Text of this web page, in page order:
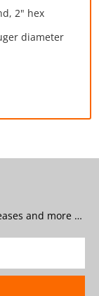
2" hex
diameter
and more …